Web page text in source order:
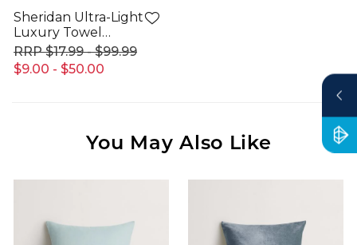
Sheridan Ultra-Light
Luxury Towel
Range
$9.00 - $50.00
$17.99 - $99.99
You May Also Like